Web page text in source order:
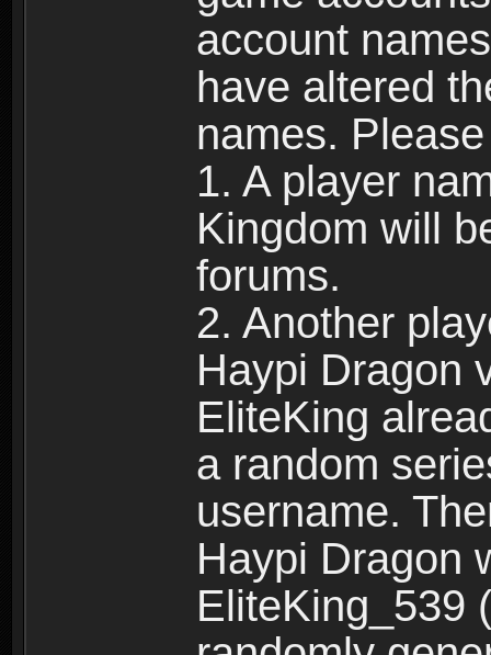
account
have altered
names.
1. A player
Kingdom will
forums.
2. Another
Haypi Dragon
EliteKing
a random
username.
Haypi Dragon
EliteKing_539